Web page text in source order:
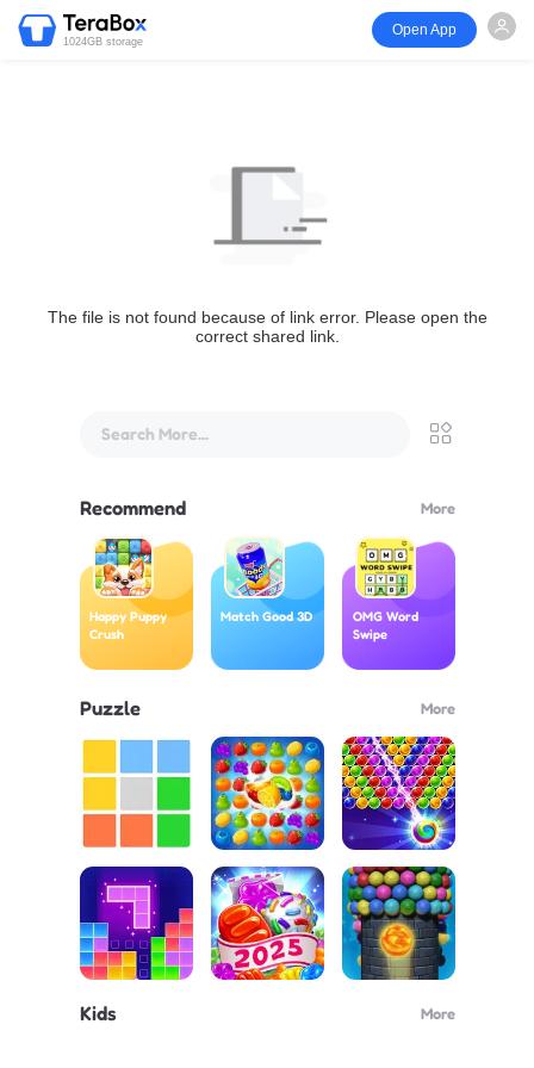
1024GB storage
Open App
The file is not found because of link error. Please open the
correct shared link.